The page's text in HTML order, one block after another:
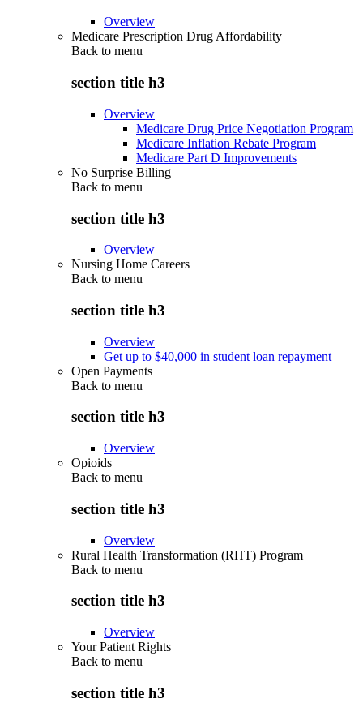
Overview
Medicare Prescription Drug Affordability
Back to menu
section title h3
Overview
Medicare Drug Price Negotiation Program
Medicare Inflation Rebate Program
Medicare Part D Improvements
No Surprise Billing
Back to menu
section title h3
Overview
Nursing Home Careers
Back to menu
section title h3
Overview
Get up to $40,000 in student loan repayment
Open Payments
Back to menu
section title h3
Overview
Opioids
Back to menu
section title h3
Overview
Rural Health Transformation (RHT) Program
Back to menu
section title h3
Overview
Your Patient Rights
Back to menu
section title h3